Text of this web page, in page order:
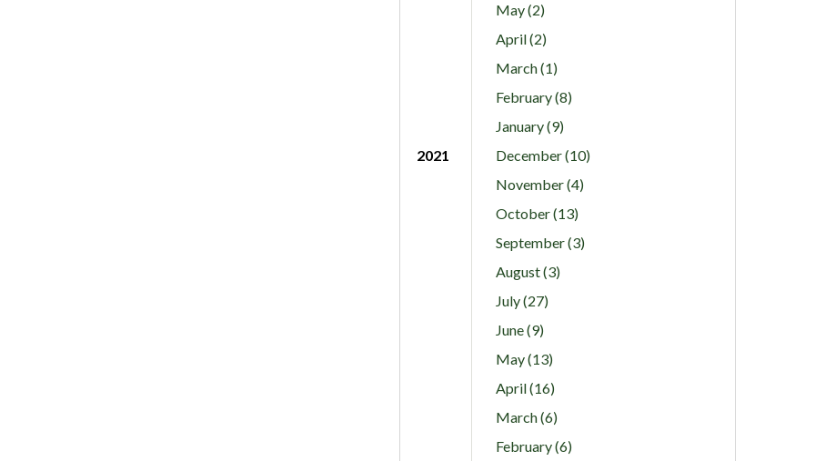
May (2)
April (2)
March (1)
February (8)
January (9)
2021
December (10)
November (4)
October (13)
September (3)
August (3)
July (27)
June (9)
May (13)
April (16)
March (6)
February (6)